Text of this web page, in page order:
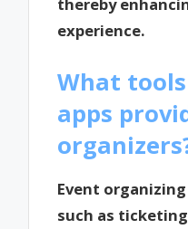
thereby
experience.
What
apps
Event
such as